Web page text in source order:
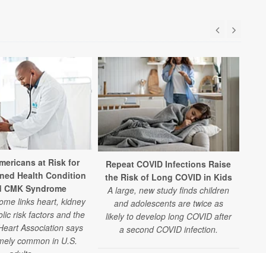
at Risk for
Health Condition
CMK Syndrome
links heart, kidney
risk factors and the
Association says
common in U.S.
Repeat COVID Infections Raise
the Risk of Long COVID in Kids
A large, new study finds children
and adolescents are twice as
likely to develop long COVID after
a second COVID infection.